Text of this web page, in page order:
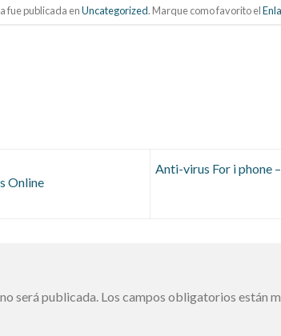
fue publicada enUncategorized. Marque como favorito el
Online
Anti-virus For i phone
será publicada. Los campos obligatorios están